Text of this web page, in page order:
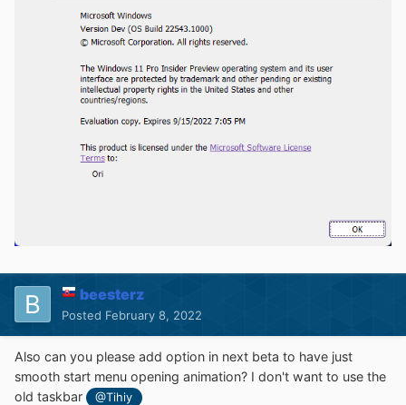
beesterz
Posted February 8, 2022
Also can you please add option in next beta to have just
smooth start menu opening animation? I don't want to use the
old taskbar
@Tihiy